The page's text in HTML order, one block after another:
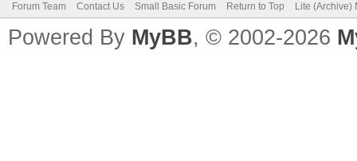
Forum Team Contact Us Small Basic Forum Return to Top Lite (Archive)
Powered By MyBB, © 2002-2026